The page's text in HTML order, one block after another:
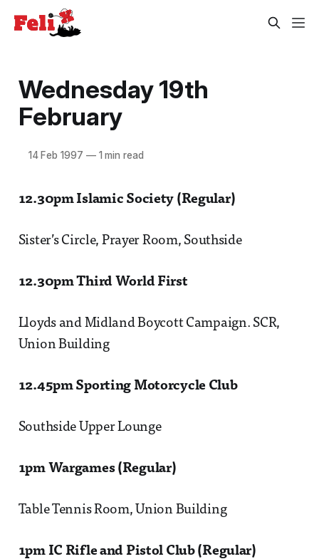
Wednesday 19th
February
14 Feb 1997 —1 min read
12.30pm Islamic Society (Regular)
Sister’s Circle, Prayer Room, Southside
12.30pm Third World First
Lloyds and Midland Boycott Campaign. SCR,
Union Building
12.45pm Sporting Motorcycle Club
Southside Upper Lounge
1pm Wargames (Regular)
Table Tennis Room, Union Building
1pm IC Rifle and Pistol Club (Regular)